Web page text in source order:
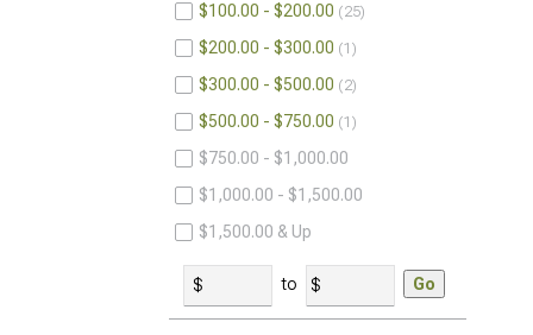
$100.00 - $200.00 25
$200.00 - $300.00 1
$300.00 - $500.00 2
$500.00 - $750.00 1
$750.00 - $1,000.00
$1,000.00 - $1,500.00
$1,500.00 & Up
to Go